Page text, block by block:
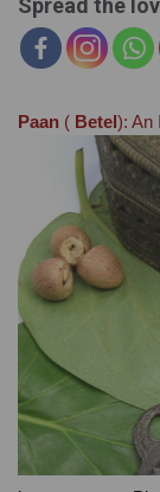
Paan ( Betel ): An